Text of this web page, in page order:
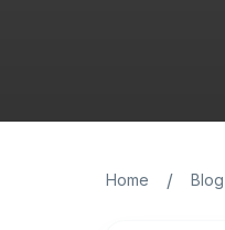
Home / Blog